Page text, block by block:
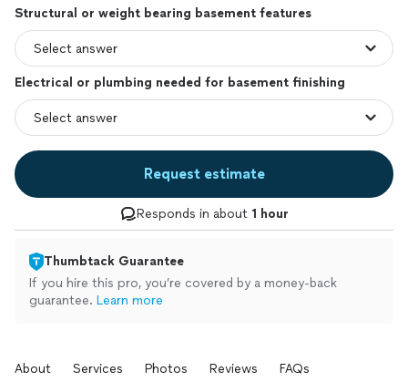
Structural or weight bearing basement features
Electrical or plumbing needed for basement finishing
Request estimate
Responds in about 1 hour
Thumbtack Guarantee
If you hire this pro, you’re covered by a money-back
guarantee. Learn more
About Services Photos Reviews FAQs